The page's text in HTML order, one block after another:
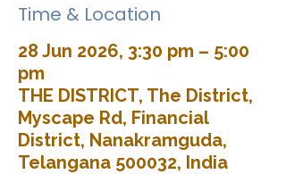
Time & Location
28 Jun 2026, 3:30 pm – 5:00
pm
THE DISTRICT, The District,
Myscape Rd, Financial
District, Nanakramguda,
Telangana 500032, India